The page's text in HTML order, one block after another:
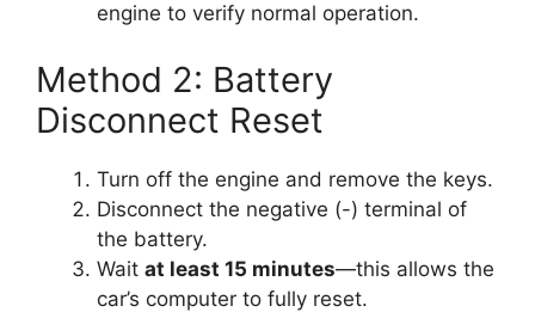
engine to verify normal operation.
Method 2: Battery
Disconnect Reset
Turn off the engine and remove the keys.
Disconnect the negative (-) terminal of
the battery.
Wait at least 15 minutes—this allows the
car’s computer to fully reset.